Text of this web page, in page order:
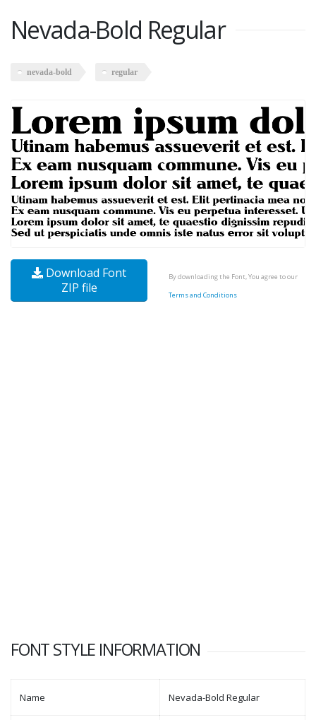
Nevada-Bold Regular
nevada-bold regular
Download Font
ZIP file
By downloading the Font, You agree to our
Terms and Conditions
FONT STYLE INFORMATION
Name Nevada-Bold Regular